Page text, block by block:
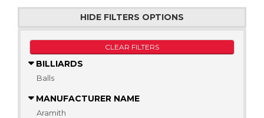
HIDE FILTERS OPTIONS
CLEAR FILTERS
BILLIARDS
Balls
MANUFACTURER NAME
Aramith